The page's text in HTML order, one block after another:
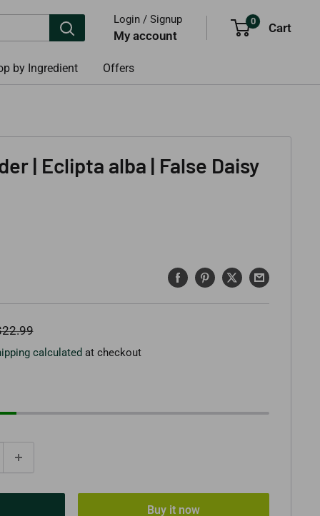
Login / Signup
My account
0 Cart
by Ingredient Offers
| Eclipta alba | False Daisy
calculated at checkout
Buy it now